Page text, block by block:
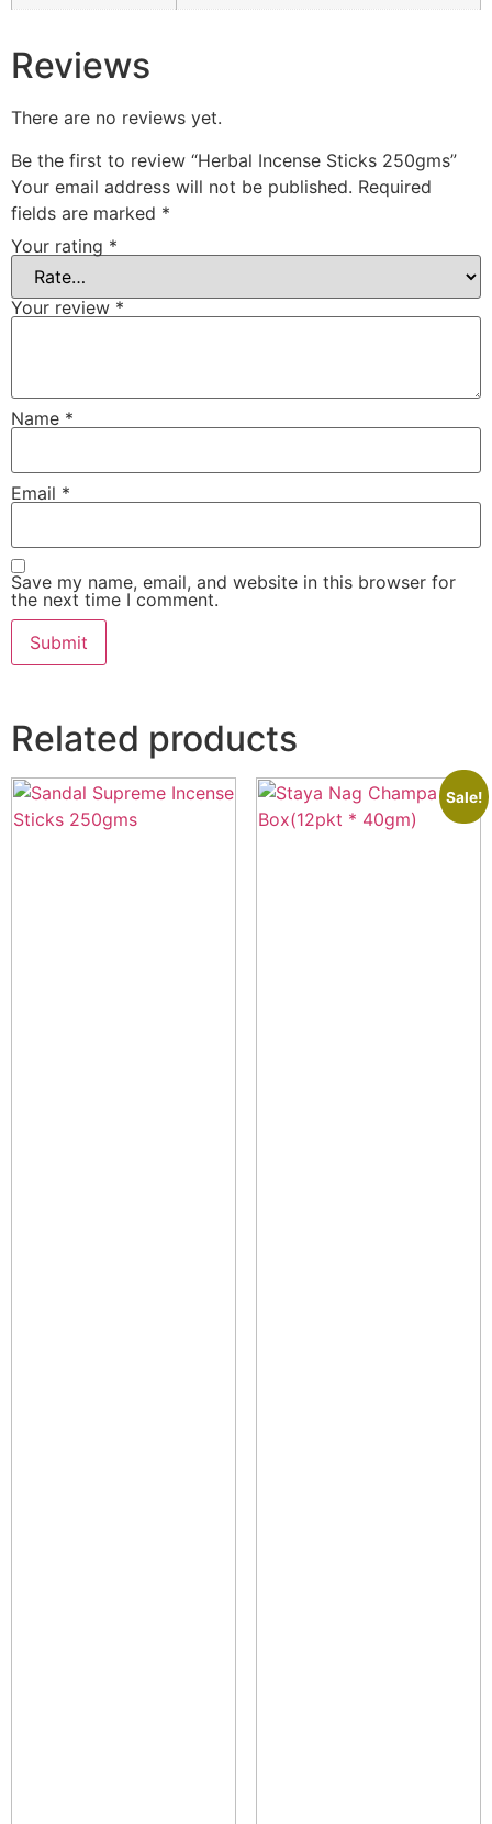
Reviews
There are no reviews yet.
Be the first to review “Herbal Incense Sticks 250gms”
Your email address will not be published. Required
fields are marked *
Your rating *
Your review *
Name *
Email *
Save my name, email, and website in this browser for
the next time I comment.
Related products
Sale!